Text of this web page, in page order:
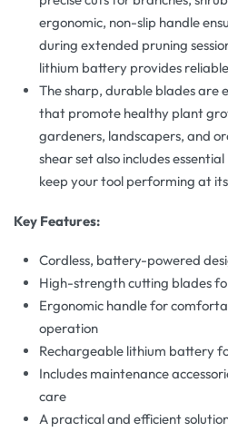
ergonomic, non-slip handle
during extended pruning
lithium battery provides
The sharp, durable blades are
that promote healthy plant
gardeners, landscapers, and
shear set also includes
keep your tool performing at
Key Features:
Cordless, battery-powered
High-strength cutting blades
Ergonomic handle for
operation
Rechargeable lithium battery
Includes maintenance
care
A practical and efficient